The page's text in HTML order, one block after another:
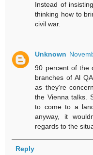
Instead of
thinking how to
civil war.
Unknown
90 percent of the
branches of Al
as they're
the Vienna talks.
to come to a
anyway, it
regards to the
Reply